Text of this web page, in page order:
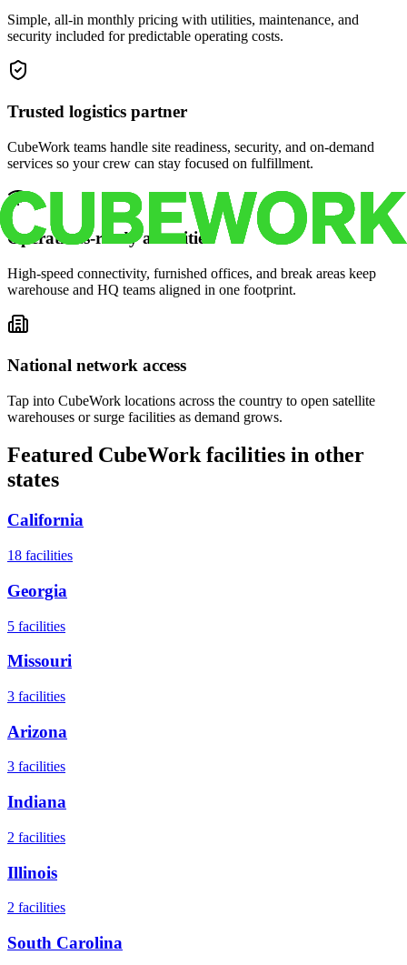
Simple, all-in monthly pricing with utilities, maintenance, and
security included for predictable operating costs.
Trusted logistics partner
CubeWork teams handle site readiness, security, and on-demand
services so your crew can stay focused on fulfillment.
Operations-ready amenities
High-speed connectivity, furnished offices, and break areas keep
warehouse and HQ teams aligned in one footprint.
National network access
Tap into CubeWork locations across the country to open satellite
warehouses or surge facilities as demand grows.
Featured CubeWork facilities in other
states
California
18 facilities
Georgia
5 facilities
Missouri
3 facilities
Arizona
3 facilities
Indiana
2 facilities
Illinois
2 facilities
South Carolina